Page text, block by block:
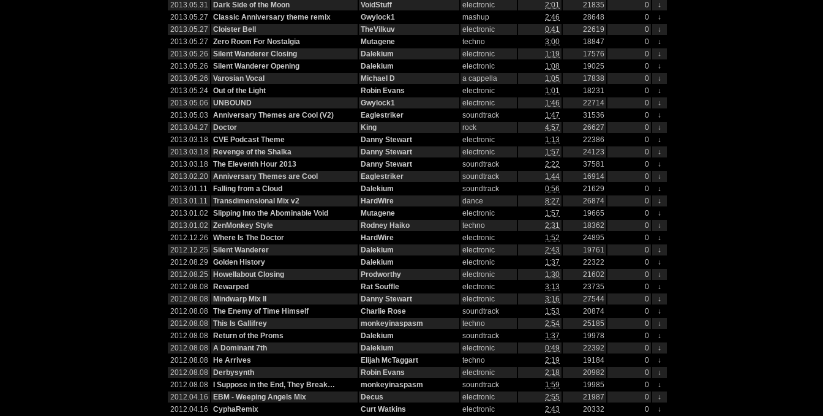
2013.05.31
Dark Side of the Moon VoidStuff electronic 2:01 21835 0
↓
2013.05.27
Classic Anniversary theme remix Gwylock1 mashup 2:46 28648 0
↓
2013.05.27
Cloister Bell TheVilkuv electronic 0:41 22619 0
↓
2013.05.27
Zero Room For Nostalgia Mutagene techno 3:00 18847 0
↓
2013.05.26
Silent Wanderer Closing Dalekium electronic 1:19 17576 0
↓
2013.05.26
Silent Wanderer Opening Dalekium electronic 1:08 19025 0
↓
2013.05.26
Varosian Vocal Michael D a cappella 1:05 17838 0
↓
2013.05.24
Out of the Light Robin Evans electronic 1:01 18231 0
↓
2013.05.06
UNBOUND Gwylock1 electronic 1:46 22714 0
↓
2013.05.03
Anniversary Themes are Cool (V2) Eaglestriker soundtrack 1:47 31536 0
↓
2013.04.27
Doctor King rock 4:57 26627 0
↓
2013.03.18
CVE Podcast Theme Danny Stewart electronic 1:13 22386 0
↓
2013.03.18
Revenge of the Shalka Danny Stewart electronic 1:57 24123 0
↓
2013.03.18
The Eleventh Hour 2013 Danny Stewart soundtrack 2:22 37581 0
↓
2013.02.20
Anniversary Themes are Cool Eaglestriker soundtrack 1:44 16914 0
↓
2013.01.11
Falling from a Cloud Dalekium soundtrack 0:56 21629 0
↓
2013.01.11
Transdimensional Mix v2 HardWire dance 8:27 26874 0
↓
2013.01.02
Slipping Into the Abominable Void Mutagene electronic 1:57 19665 0
↓
2013.01.02
ZenMonkey Style Rodney Haiko techno 2:31 18362 0
↓
2012.12.26
Where Is The Doctor HardWire electronic 1:52 24895 0
↓
2012.12.25
Silent Wanderer Dalekium electronic 2:43 19761 0
↓
2012.08.29
Golden History Dalekium electronic 1:37 22322 0
↓
2012.08.25
Howellabout Closing Prodworthy electronic 1:30 21602 0
↓
2012.08.08
Rewarped Rat Souffle electronic 3:13 23735 0
↓
2012.08.08
Mindwarp Mix II Danny Stewart electronic 3:16 27544 0
↓
2012.08.08
The Enemy of Time Himself Charlie Rose soundtrack 1:53 20874 0
↓
2012.08.08
This Is Gallifrey monkeyinaspasm techno 2:54 25185 0
↓
2012.08.08
Return of the Proms Dalekium soundtrack 1:37 19978 0
↓
2012.08.08
A Dominant 7th Dalekium electronic 0:49 22392 0
↓
2012.08.08
He Arrives Elijah McTaggart techno 2:19 19184 0
↓
2012.08.08
Derbysynth Robin Evans electronic 2:18 20982 0
↓
2012.08.08
I Suppose in the End, They Break… monkeyinaspasm soundtrack 1:59 19985 0
↓
2012.04.16
EBM - Weeping Angels Mix Decus electronic 2:55 21987 0
↓
2012.04.16
CyphaRemix Curt Watkins electronic 2:43 20332 0
↓